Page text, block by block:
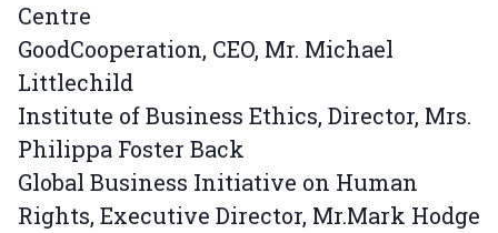
Centre
GoodCooperation, CEO, Mr. Michael
Littlechild
Institute of Business Ethics, Director, Mrs.
Philippa Foster Back
Global Business Initiative on Human
Rights, Executive Director, Mr.Mark Hodge